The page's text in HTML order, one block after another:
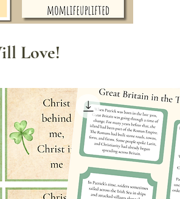
Whether
make Bible
is a great
hearts in a
Download
little ones!
Love!